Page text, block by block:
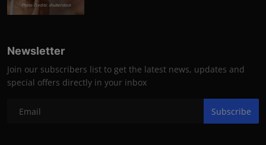
Photo Credits: shutterstock
Newsletter
Join our subscribers list to get the latest news, updates and
special offers directly in your inbox
Subscribe